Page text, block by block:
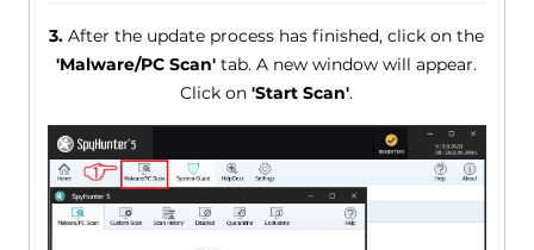
3. After the update process has finished, click on the
'Malware/PC Scan' tab. A new window will appear.
Click on'Start Scan'.